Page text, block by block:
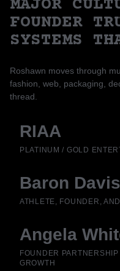
MAJOR
FOUNDER
SYSTEMS
Roshawn moves through
fashion, web, packaging,
thread.
RIAA
PLATINUM / GOLD
Baron Davis
ATHLETE, FOUNDER,
Angela
FOUNDER
GROWTH